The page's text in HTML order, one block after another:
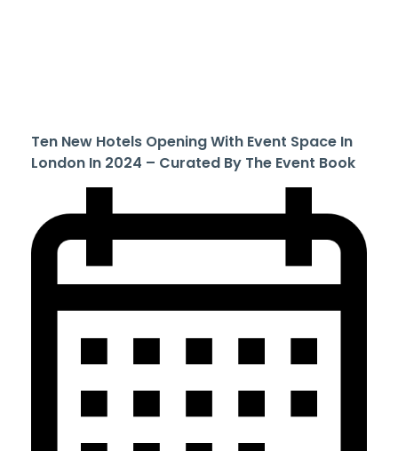
Ten New Hotels Opening With Event Space In
London In 2024 – Curated By The Event Book